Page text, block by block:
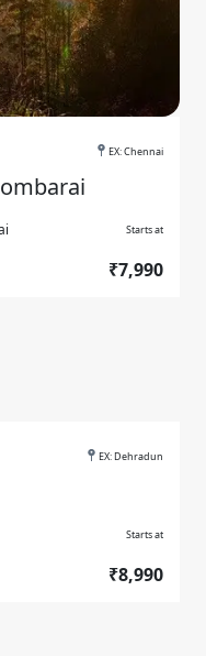
EX: Chennai
Starts at
₹7,990
EX: Dehradun
Starts at
₹8,990